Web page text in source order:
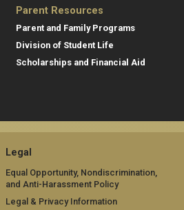
Parent Resources
Parent and Family Programs
Division of Student Life
Scholarships and Financial Aid
Legal
Equal Opportunity, Nondiscrimination,
and Anti-Harassment Policy
Legal & Privacy Information